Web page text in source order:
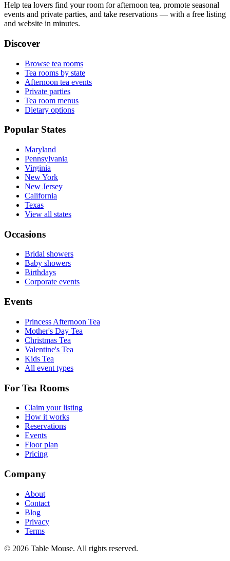
Help tea lovers find your room for afternoon tea, promote seasonal
events and private parties, and take reservations — with a free listing
and website in minutes.
Discover
Browse tea rooms
Tea rooms by state
Afternoon tea events
Private parties
Tea room menus
Dietary options
Popular States
Maryland
Pennsylvania
Virginia
New York
New Jersey
California
Texas
View all states
Occasions
Bridal showers
Baby showers
Birthdays
Corporate events
Events
Princess Afternoon Tea
Mother's Day Tea
Christmas Tea
Valentine's Tea
Kids Tea
All event types
For Tea Rooms
Claim your listing
How it works
Reservations
Events
Floor plan
Pricing
Company
About
Contact
Blog
Privacy
Terms
© 2026 Table Mouse. All rights reserved.